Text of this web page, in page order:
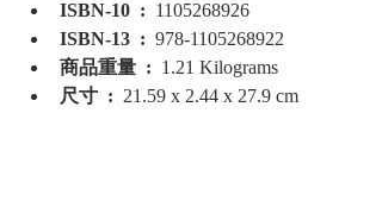
ISBN-10 ‏ : ‎ 1105268926
ISBN-13 ‏ : ‎ 978-1105268922
商品重量 ‏ : ‎ 1.21 Kilograms
尺寸 ‏ : ‎ 21.59 x 2.44 x 27.9 cm